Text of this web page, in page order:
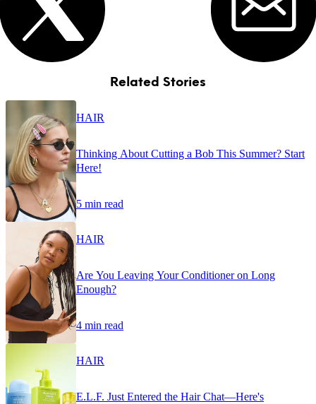
Related Stories
HAIR
Thinking About Cutting a Bob This Summer? Start
Here!
5 min read
HAIR
Are You Leaving Your Conditioner on Long
Enough?
4 min read
HAIR
E.L.F. Just Entered the Hair Chat—Here's